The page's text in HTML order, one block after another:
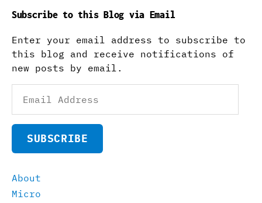
Subscribe to this Blog via Email
Enter your email address to subscribe to
this blog and receive notifications of
new posts by email.
Address
SUBSCRIBE
About
Micro